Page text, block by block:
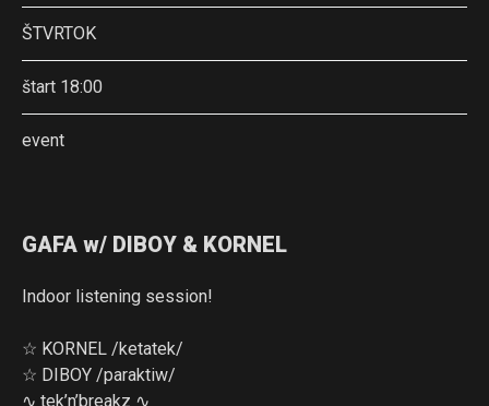
ŠTVRTOK
štart 18:00
event
GAFA w/ DIBOY & KORNEL
Indoor listening session!
☆ KORNEL /ketatek/
☆ DIBOY /paraktiw/
∿ tek’n’breakz ∿